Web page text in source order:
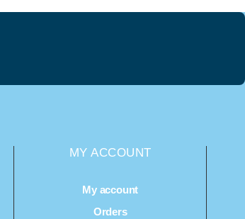
MY ACCOUNT
My account
Orders